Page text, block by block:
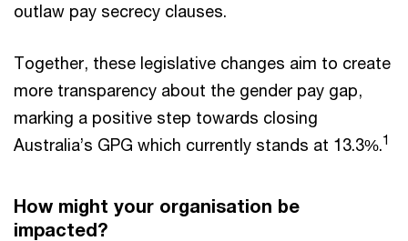
outlaw pay secrecy clauses.
Together, these legislative changes aim to create
more transparency about the gender pay gap,
marking a positive step towards closing
Australia’s GPG which currently stands at 13.3%.1
How might your organisation be
impacted?